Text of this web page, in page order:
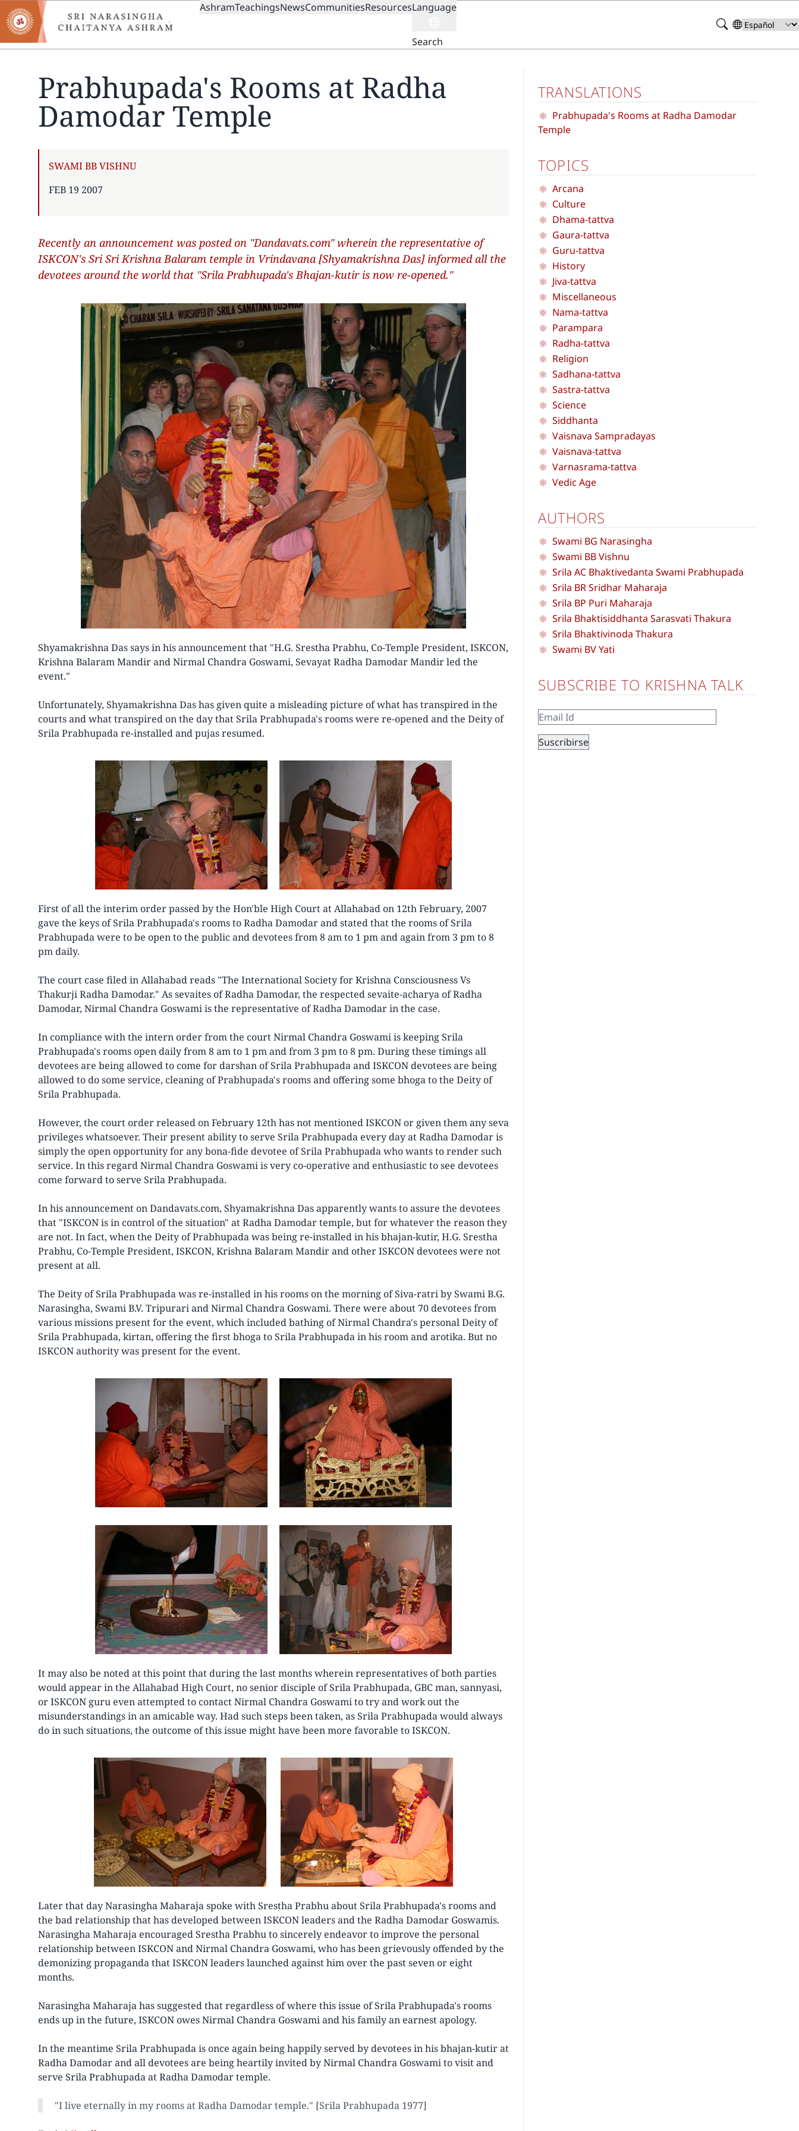
Skip
to
main
content
MAIN
AshramTeachingsNewsCommunitiesResourcesLanguage
Search
Search
Select
your
Prabhupada's Rooms at Radha
Damodar Temple
AUTHOR
SWAMI BB VISHNU
PUBLISHED
FEB 19 2007
Recently an announcement was posted on "Dandavats.com" wherein the representative of
ISKCON's Sri Sri Krishna Balaram temple in Vrindavana [Shyamakrishna Das] informed all the
devotees around the world that "Srila Prabhupada's Bhajan-kutir is now re-opened."
Shyamakrishna Das says in his announcement that "H.G. Srestha Prabhu, Co-Temple President, ISKCON,
Krishna Balaram Mandir and Nirmal Chandra Goswami, Sevayat Radha Damodar Mandir led the
event."
Unfortunately, Shyamakrishna Das has given quite a misleading picture of what has transpired in the
courts and what transpired on the day that Srila Prabhupada's rooms were re-opened and the Deity of
Srila Prabhupada re-installed and pujas resumed.
First of all the interim order passed by the Hon'ble High Court at Allahabad on 12th February, 2007
gave the keys of Srila Prabhupada's rooms to Radha Damodar and stated that the rooms of Srila
Prabhupada were to be open to the public and devotees from 8 am to 1 pm and again from 3 pm to 8
pm daily.
The court case filed in Allahabad reads "The International Society for Krishna Consciousness Vs
Thakurji Radha Damodar." As sevaites of Radha Damodar, the respected sevaite-acharya of Radha
Damodar, Nirmal Chandra Goswami is the representative of Radha Damodar in the case.
In compliance with the intern order from the court Nirmal Chandra Goswami is keeping Srila
Prabhupada's rooms open daily from 8 am to 1 pm and from 3 pm to 8 pm. During these timings all
devotees are being allowed to come for darshan of Srila Prabhupada and ISKCON devotees are being
allowed to do some service, cleaning of Prabhupada's rooms and offering some bhoga to the Deity of
Srila Prabhupada.
However, the court order released on February 12th has not mentioned ISKCON or given them any seva
privileges whatsoever. Their present ability to serve Srila Prabhupada every day at Radha Damodar is
simply the open opportunity for any bona-fide devotee of Srila Prabhupada who wants to render such
service. In this regard Nirmal Chandra Goswami is very co-operative and enthusiastic to see devotees
come forward to serve Srila Prabhupada.
In his announcement on Dandavats.com, Shyamakrishna Das apparently wants to assure the devotees
that "ISKCON is in control of the situation" at Radha Damodar temple, but for whatever the reason they
are not. In fact, when the Deity of Prabhupada was being re-installed in his bhajan-kutir, H.G. Srestha
Prabhu, Co-Temple President, ISKCON, Krishna Balaram Mandir and other ISKCON devotees were not
present at all.
The Deity of Srila Prabhupada was re-installed in his rooms on the morning of Siva-ratri by Swami B.G.
Narasingha, Swami B.V. Tripurari and Nirmal Chandra Goswami. There were about 70 devotees from
various missions present for the event, which included bathing of Nirmal Chandra's personal Deity of
Srila Prabhupada, kirtan, offering the first bhoga to Srila Prabhupada in his room and arotika. But no
ISKCON authority was present for the event.
It may also be noted at this point that during the last months wherein representatives of both parties
would appear in the Allahabad High Court, no senior disciple of Srila Prabhupada, GBC man, sannyasi,
or ISKCON guru even attempted to contact Nirmal Chandra Goswami to try and work out the
misunderstandings in an amicable way. Had such steps been taken, as Srila Prabhupada would always
do in such situations, the outcome of this issue might have been more favorable to ISKCON.
Later that day Narasingha Maharaja spoke with Srestha Prabhu about Srila Prabhupada's rooms and
the bad relationship that has developed between ISKCON leaders and the Radha Damodar Goswamis.
Narasingha Maharaja encouraged Srestha Prabhu to sincerely endeavor to improve the personal
relationship between ISKCON and Nirmal Chandra Goswami, who has been grievously offended by the
demonizing propaganda that ISKCON leaders launched against him over the past seven or eight
months.
Narasingha Maharaja has suggested that regardless of where this issue of Srila Prabhupada's rooms
ends up in the future, ISKCON owes Nirmal Chandra Goswami and his family an earnest apology.
In the meantime Srila Prabhupada is once again being happily served by devotees in his bhajan-kutir at
Radha Damodar and all devotees are being heartily invited by Nirmal Chandra Goswami to visit and
serve Srila Prabhupada at Radha Damodar temple.
"I live eternally in my rooms at Radha Damodar temple." [Srila Prabhupada 1977]
TRANSLATIONS
Prabhupada's Rooms at Radha Damodar
Temple
TOPICS
Arcana
Culture
Dhama-tattva
Gaura-tattva
Guru-tattva
History
Jiva-tattva
Miscellaneous
Nama-tattva
Parampara
Radha-tattva
Religion
Sadhana-tattva
Sastra-tattva
Science
Siddhanta
Vaisnava Sampradayas
Vaisnava-tattva
Varnasrama-tattva
Vedic Age
AUTHORS
Swami BG Narasingha
Swami BB Vishnu
Srila AC Bhaktivedanta Swami Prabhupada
Srila BR Sridhar Maharaja
Srila BP Puri Maharaja
Srila Bhaktisiddhanta Sarasvati Thakura
Srila Bhaktivinoda Thakura
Swami BV Yati
SUBSCRIBE TO KRISHNA TALK